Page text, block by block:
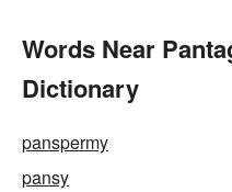
Words Near
Dictionary
panspermy
pansy